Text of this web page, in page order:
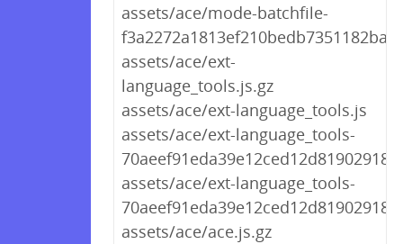
assets/ace/mode-batchfile-
assets/ace/ext-
language_tools.js.gz
assets/ace/ext-language_tools.js
assets/ace/ext-language_tools-
assets/ace/ext-language_tools-
assets/ace/ace.js.gz